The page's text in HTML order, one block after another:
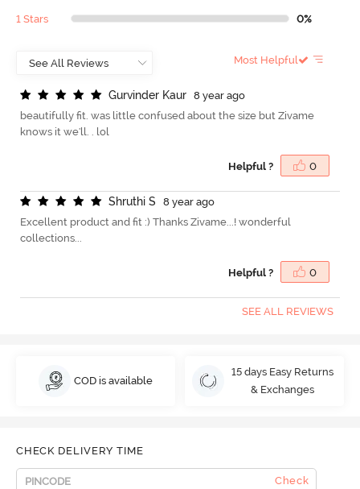
1 Stars 0%
Most Helpful
Gurvinder Kaur
8 year ago
beautifully fit. was little confused about the size but Zivame
knows it we'll. . lol
Helpful ? 0
Shruthi S
8 year ago
Excellent product and fit :) Thanks Zivame...! wonderful
collections...
Helpful ? 0
SEE ALL REVIEWS
COD is available
15 days Easy Returns
& Exchanges
CHECK DELIVERY TIME
Check